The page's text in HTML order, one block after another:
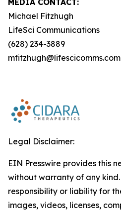
MEDIA CONTACT:
Michael Fitzhugh
LifeSci Communications
(628) 234-3889
mfitzhugh@lifescicomms.com
Legal Disclaimer:
EIN Presswire provides this
without warranty of any
responsibility or liability for
images, videos, licenses,